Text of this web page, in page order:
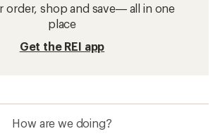
order, shop and save— all in one
place
Get the REI app
How are we doing?